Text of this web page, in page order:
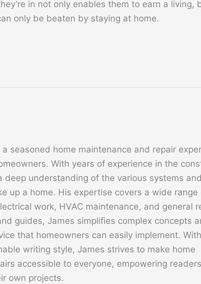
in not only enables them to earn a living,
only be beaten by staying at home.
seasoned home maintenance and repair
With years of experience in the
deep understanding of the various systems and
up a home. His expertise covers a wide range
work, HVAC maintenance, and general
guides, James simplifies complex concepts
that homeowners can easily implement.
writing style, James strives to make home
accessible to everyone, empowering
own projects.